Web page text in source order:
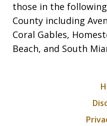
those in the
County including
Coral Gables,
Beach, and South